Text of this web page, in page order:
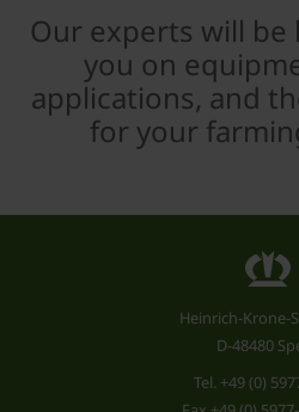
Our experts will be
you on
applications, and
for your
Heinrich-Krone-
D-48480
Tel. +49 (0)